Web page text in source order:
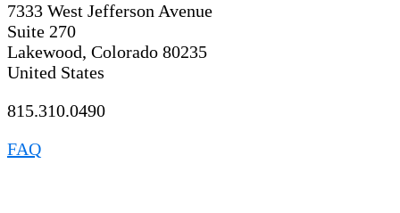
7333 West Jefferson Avenue
Suite 270
Lakewood, Colorado 80235
United States
815.310.0490
FAQ